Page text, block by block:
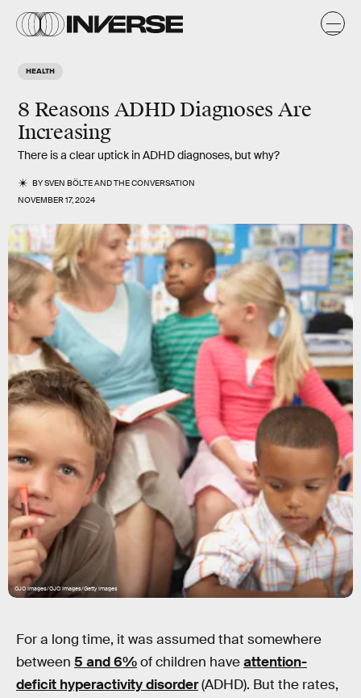
HEALTH
8 Reasons ADHD Diagnoses Are
Increasing
There is a clear uptick in ADHD diagnoses, but why?
BYSVEN BÖLTEANDTHE CONVERSATION
NOVEMBER 17, 2024
OJO Images/OJO Images/Getty Images
For a long time, it was assumed that somewhere
between 5 and 6%of children haveattention-
deficit hyperactivity disorder(ADHD). But the rates,